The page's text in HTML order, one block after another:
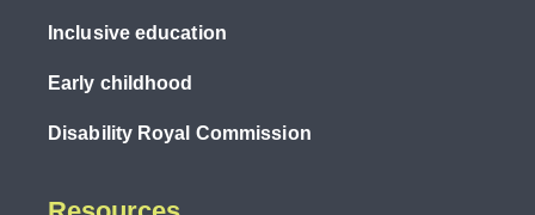
Inclusive education
Early childhood
Disability Royal Commission